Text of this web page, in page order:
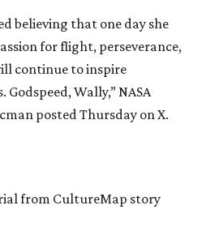
believing that one day she
for flight, perseverance,
continue to inspire
Wally,” NASA
posted Thursday on X.
from CultureMap story